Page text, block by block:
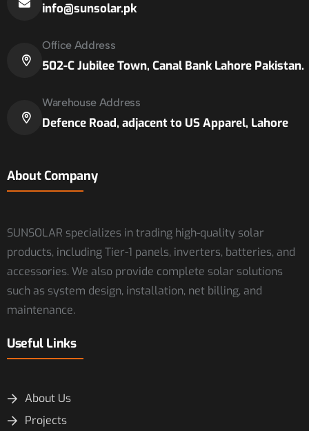
info@sunsolar.pk
Office Address
502-C Jubilee Town, Canal Bank Lahore Pakistan.
Warehouse Address
Defence Road, adjacent to US Apparel, Lahore
About Company
SUNSOLAR specializes in trading high-quality solar
products, including Tier-1 panels, inverters, batteries, and
accessories. We also provide complete solar solutions
such as system design, installation, net billing, and
maintenance.
Useful Links
About Us
Projects